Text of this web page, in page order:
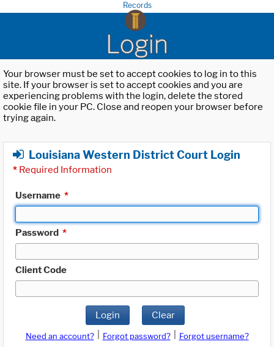
Records
Login
Your browser must be set to accept cookies to log in to this
site. If your browser is set to accept cookies and you are
experiencing problems with the login, delete the stored
cookie file in your PC. Close and reopen your browser before
trying again.
Louisiana Western District Court Login
* Required Information
Username *
Password *
Client Code
Login Clear
Need an account? Forgot password?
Forgot username?